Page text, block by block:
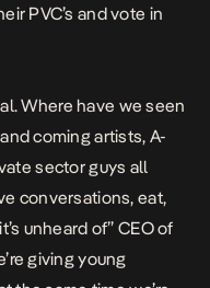
PVC’s and vote in
Where have we seen
coming artists, A-
sector guys all
conversations, eat,
unheard of” CEO of
giving young